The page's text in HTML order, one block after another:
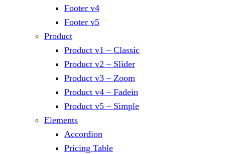
Footer v4
Footer v5
Product
Product v1 – Classic
Product v2 – Slider
Product v3 – Zoom
Product v4 – Fadein
Product v5 – Simple
Elements
Accordion
Pricing Table